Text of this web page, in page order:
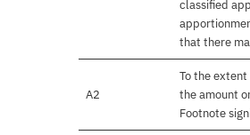
classified
that there
A2
To the
the amount
Footnote